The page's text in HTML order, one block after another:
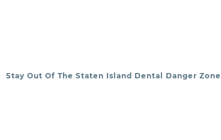
Stay Out Of The Staten Island Dental Danger Zone